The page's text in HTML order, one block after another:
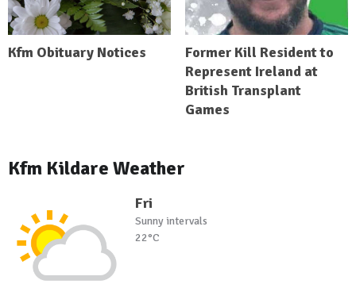
Kfm Obituary Notices
Former Kill Resident to
Represent Ireland at
British Transplant
Games
Kfm Kildare Weather
Fri
Sunny intervals
22°C